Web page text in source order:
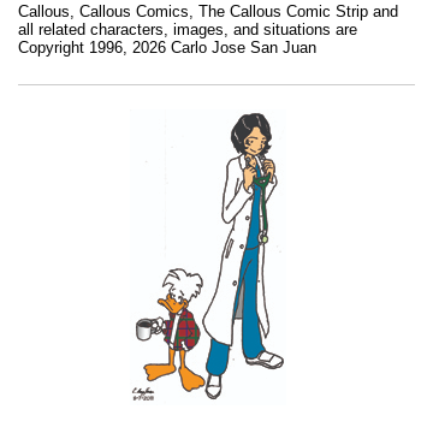
Callous Callous Comics, The Callous Comic Strip and
all related characters, images, and situations are
Copyright 1996, 2026 Carlo Jose San Juan